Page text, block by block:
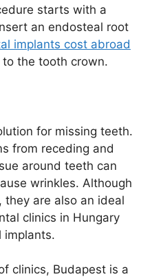
starts with a
an endosteal root
implants cost abroad
the tooth crown.
for missing teeth.
from receding and
around teeth can
wrinkles. Although
they are also an ideal
clinics in Hungary
implants.
clinics, Budapest is a